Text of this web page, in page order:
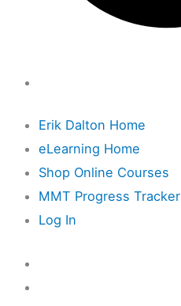
Erik Dalton Home
eLearning Home
Shop Online Courses
MMT Progress Tracker
Log In